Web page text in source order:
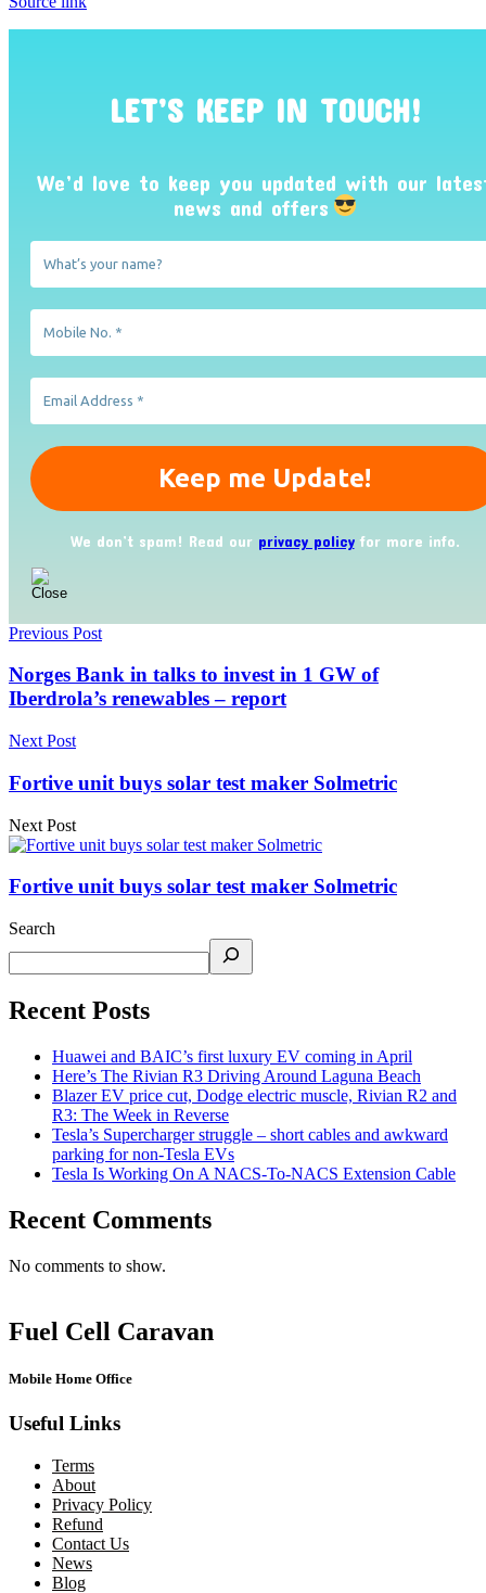
LET’S KEEP IN TOUCH!
We’d love to keep you updated with our
news and offers
We don’t spam! Read our privacy policyfor more info.
Previous Post
Norges Bank in talks to invest in 1 GW of
Iberdrola’s renewables – report
Next Post
Fortive unit buys solar test maker Solmetric
Next Post
Fortive unit buys solar test maker Solmetric
Search
Recent Posts
Huawei and BAIC’s first luxury EV coming in April
Here’s The Rivian R3 Driving Around Laguna Beach
Blazer EV price cut, Dodge electric muscle, Rivian R2 and
R3: The Week in Reverse
Tesla’s Supercharger struggle – short cables and awkward
parking for non-Tesla EVs
Tesla Is Working On A NACS-To-NACS Extension Cable
Recent Comments
No comments to show.
Fuel Cell Caravan
Mobile Home Office
Useful Links
Terms
About
Privacy Policy
Refund
Contact Us
News
Blog